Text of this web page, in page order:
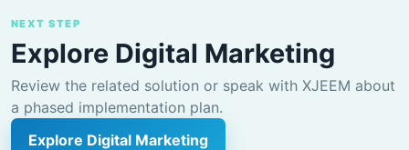
NEXT STEP
Explore Digital Marketing
Review the related solution or speak with XJEEM about
a phased implementation plan.
Explore Digital Marketing